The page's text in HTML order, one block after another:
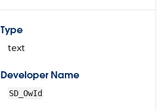
Type
text
Developer Name
SD_OwId